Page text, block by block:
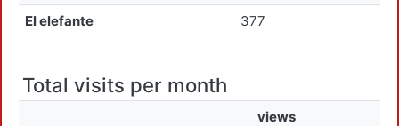
El elefante
377
Total visits per month
views